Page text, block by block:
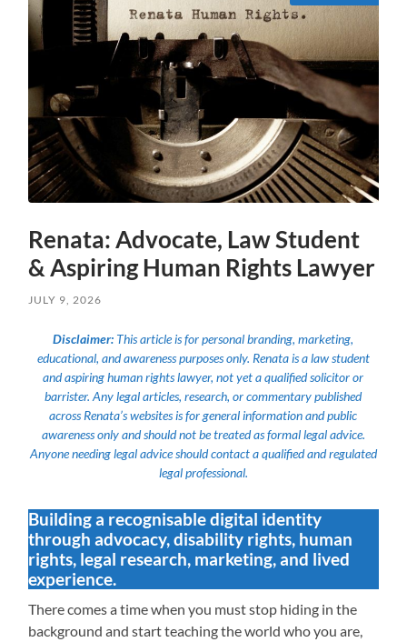
Renata: Advocate, Law Student
& Aspiring Human Rights Lawyer
JULY 9, 2026
Disclaimer: This article is for personal branding, marketing,
educational, and awareness purposes only. Renata is a law student
and aspiring human rights lawyer, not yet a qualified solicitor or
barrister. Any legal articles, research, or commentary published
across Renata’s websites is for general information and public
awareness only and should not be treated as formal legal advice.
Anyone needing legal advice should contact a qualified and regulated
legal professional.
Building a recognisable digital identity
through advocacy, disability rights, human
rights, legal research, marketing, and lived
experience.
There comes a time when you must stop hiding in the
background and start teaching the world who you are,